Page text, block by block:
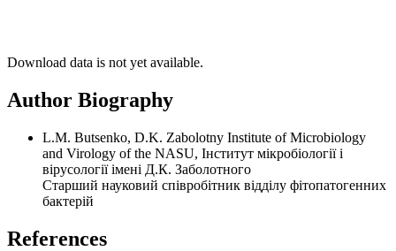
Download data is not yet available.
Author Biography
L.M. Butsenko, D.K. Zabolotny Institute of Microbiology
and Virology of the NASU, Інститут мікробіології і
вірусології імені Д.К. Заболотного
Старший науковий співробітник відділу фітопатогенних
бактерій
References